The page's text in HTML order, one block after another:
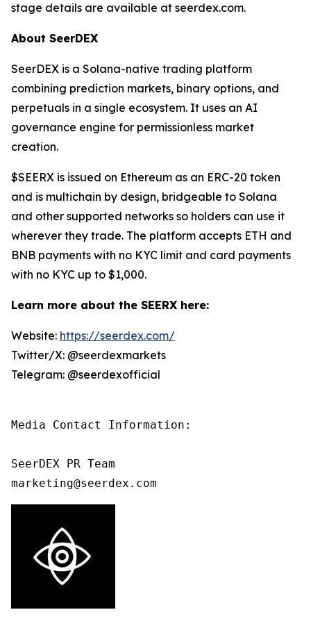
stage details are available at seerdex.com.
About SeerDEX
SeerDEX is a Solana-native trading platform
combining prediction markets, binary options, and
perpetuals in a single ecosystem. It uses an AI
governance engine for permissionless market
creation.
$SEERX is issued on Ethereum as an ERC-20 token
and is multichain by design, bridgeable to Solana
and other supported networks so holders can use it
wherever they trade. The platform accepts ETH and
BNB payments with no KYC limit and card payments
with no KYC up to $1,000.
Learn more about the SEERX here:
Website: https://seerdex.com/
Twitter/X: @seerdexmarkets
Telegram: @seerdexofficial
Media Contact Information:
SeerDEX PR Team
marketing@seerdex.com